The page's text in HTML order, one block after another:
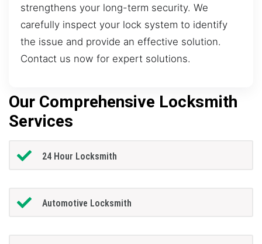
strengthens your long-term security. We
carefully inspect your lock system to identify
the issue and provide an effective solution.
Contact us now for expert solutions.
Our Comprehensive Locksmith
Services
24 Hour Locksmith
Automotive Locksmith